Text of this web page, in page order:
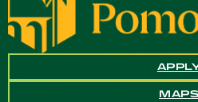
MAPS